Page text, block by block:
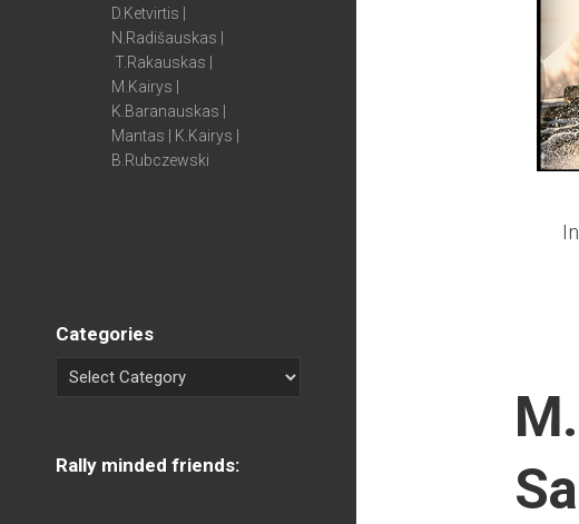
D.Ketvirtis |
N.Radišauskas |
T.Rakauskas |
M.Kairys |
K.Baranauskas |
Mantas | K.Kairys |
B.Rubczewski
Categories
Rally minded friends: